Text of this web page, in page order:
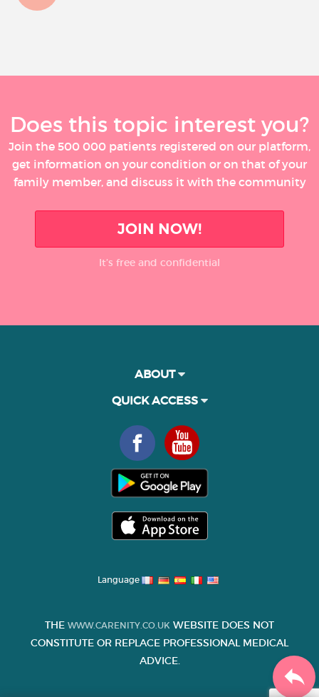
Does this topic interest you?
Join the 500 000 patients registered on our platform,
get information on your condition or on that of your
family member, and discuss it with the community
JOIN NOW!
It’s free and confidential
ABOUT
QUICK ACCESS
Language
THE WWW.CARENITY.CO.UK WEBSITE DOES NOT
CONSTITUTE OR REPLACE PROFESSIONAL MEDICAL
ADVICE.